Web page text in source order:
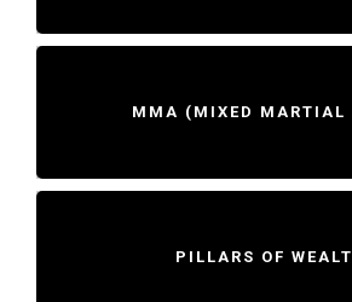
MMA (MIXED MARTIAL
PILLARS OF